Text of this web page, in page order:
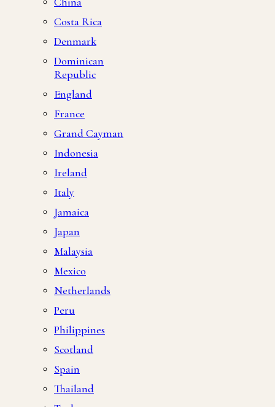
Costa Rica
Denmark
Dominican
Republic
England
France
Grand Cayman
Indonesia
Ireland
Italy
Jamaica
Japan
Malaysia
Mexico
Netherlands
Peru
Philippines
Scotland
Spain
Thailand